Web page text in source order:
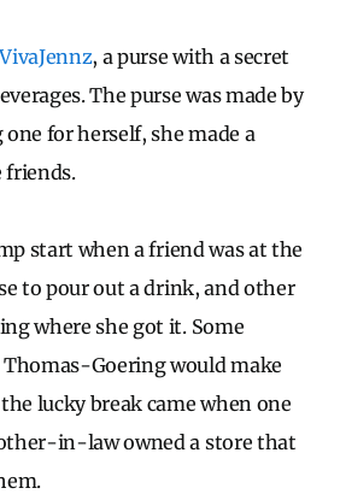
VivaJennz, a purse with a secret
The purse was made by
for herself, she made a
friends.
start when a friend was at the
to pour out a drink, and other
where she got it. Some
Goering would make
lucky break came when one
in-law owned a store that